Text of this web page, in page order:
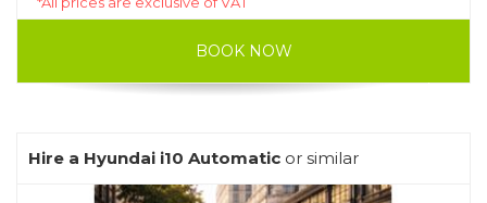
BOOK NOW
Hire a Hyundai i10 Automatic or similar